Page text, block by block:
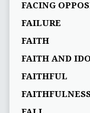
FACING
FAILURE
FAITH
FAITH AND
FAITHFUL